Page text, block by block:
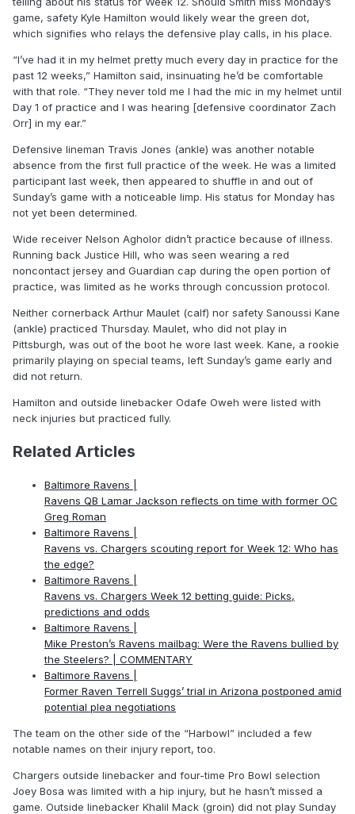
game, safety Kyle Hamilton would likely wear the green dot,
which signifies who relays the defensive play calls, in his place.
“I’ve had it in my helmet pretty much every day in practice for the
past 12 weeks,” Hamilton said, insinuating he’d be comfortable
with that role. “They never told me I had the mic in my helmet until
Day 1 of practice and I was hearing [defensive coordinator Zach
Orr] in my ear.”
Defensive lineman Travis Jones (ankle) was another notable
absence from the first full practice of the week. He was a limited
participant last week, then appeared to shuffle in and out of
Sunday’s game with a noticeable limp. His status for Monday has
not yet been determined.
Wide receiver Nelson Agholor didn’t practice because of illness.
Running back Justice Hill, who was seen wearing a red
noncontact jersey and Guardian cap during the open portion of
practice, was limited as he works through concussion protocol.
Neither cornerback Arthur Maulet (calf) nor safety Sanoussi Kane
(ankle) practiced Thursday. Maulet, who did not play in
Pittsburgh, was out of the boot he wore last week. Kane, a rookie
primarily playing on special teams, left Sunday’s game early and
did not return.
Hamilton and outside linebacker Odafe Oweh were listed with
neck injuries but practiced fully.
Related Articles
Baltimore Ravens |
Ravens QB Lamar Jackson reflects on time with former OC
Greg Roman
Baltimore Ravens |
Ravens vs. Chargers scouting report for Week 12: Who has
the edge?
Baltimore Ravens |
Ravens vs. Chargers Week 12 betting guide: Picks,
predictions and odds
Baltimore Ravens |
Mike Preston’s Ravens mailbag: Were the Ravens bullied by
the Steelers? | COMMENTARY
Baltimore Ravens |
Former Raven Terrell Suggs’ trial in Arizona postponed amid
potential plea negotiations
The team on the other side of the “Harbowl” included a few
notable names on their injury report, too.
Chargers outside linebacker and four-time Pro Bowl selection
Joey Bosa was limited with a hip injury, but he hasn’t missed a
game. Outside linebacker Khalil Mack (groin) did not play Sunday